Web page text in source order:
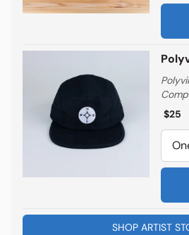
$25
SHOP ARTIST